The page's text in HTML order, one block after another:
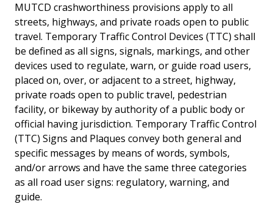
MUTCD crashworthiness provisions apply to all
streets, highways, and private roads open to public
travel. Temporary Traffic Control Devices (TTC) shall
be defined as all signs, signals, markings, and other
devices used to regulate, warn, or guide road users,
placed on, over, or adjacent to a street, highway,
private roads open to public travel, pedestrian
facility, or bikeway by authority of a public body or
official having jurisdiction. Temporary Traffic Control
(TTC) Signs and Plaques convey both general and
specific messages by means of words, symbols,
and/or arrows and have the same three categories
as all road user signs: regulatory, warning, and
guide.